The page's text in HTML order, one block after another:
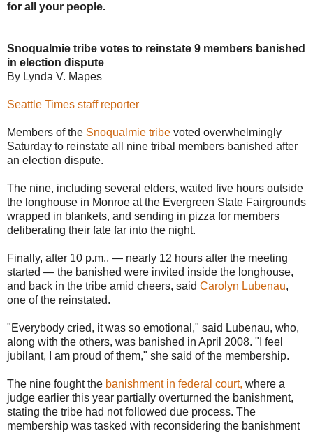
for all your people.
Snoqualmie tribe votes to reinstate 9 members banished
in election dispute
By Lynda V. Mapes
Seattle Times staff reporter
Members of the Snoqualmie tribe voted overwhelmingly
Saturday to reinstate all nine tribal members banished after
an election dispute.
The nine, including several elders, waited five hours outside
the longhouse in Monroe at the Evergreen State Fairgrounds
wrapped in blankets, and sending in pizza for members
deliberating their fate far into the night.
Finally, after 10 p.m., — nearly 12 hours after the meeting
started — the banished were invited inside the longhouse,
and back in the tribe amid cheers, said Carolyn Lubenau,
one of the reinstated.
"Everybody cried, it was so emotional," said Lubenau, who,
along with the others, was banished in April 2008. "I feel
jubilant, I am proud of them," she said of the membership.
The nine fought the banishment in federal court, where a
judge earlier this year partially overturned the banishment,
stating the tribe had not followed due process. The
membership was tasked with reconsidering the banishment